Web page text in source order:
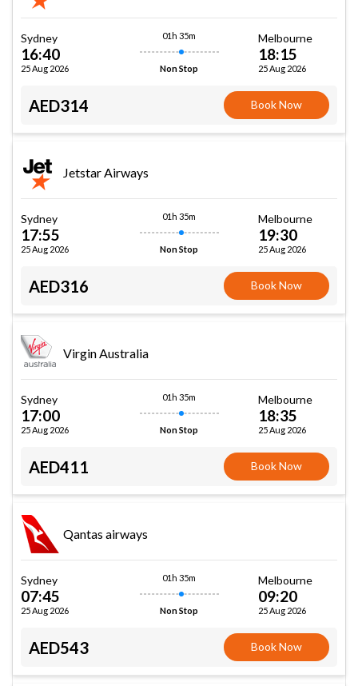
Sydney
16:40
25 Aug 2026
01h 35m
Non Stop
Melbourne
18:15
25 Aug 2026
AED314 Book Now
Jetstar Airways
Sydney
17:55
25 Aug 2026
01h 35m
Non Stop
Melbourne
19:30
25 Aug 2026
AED316 Book Now
Virgin Australia
Sydney
17:00
25 Aug 2026
01h 35m
Non Stop
Melbourne
18:35
25 Aug 2026
AED411 Book Now
Qantas airways
Sydney
07:45
25 Aug 2026
01h 35m
Non Stop
Melbourne
09:20
25 Aug 2026
AED543 Book Now